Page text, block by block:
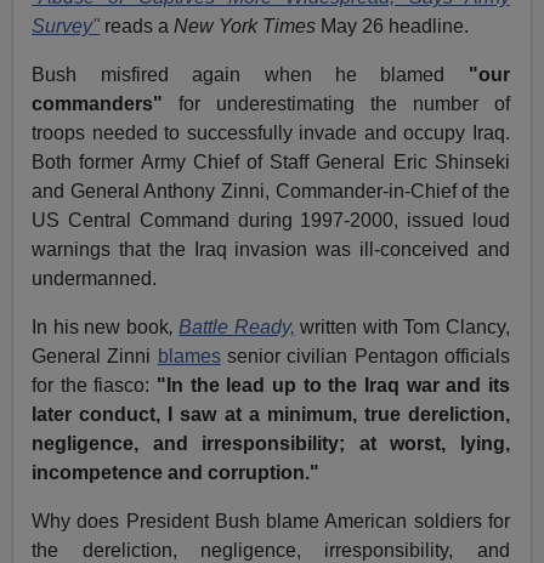
Survey" reads aNew York Times May 26 headline.
Bush misfired again when he blamed "our
commanders" for underestimating the number of
troops needed to successfully invade and occupy Iraq.
Both former Army Chief of Staff General Eric Shinseki
and General Anthony Zinni, Commander-in-Chief of the
US Central Command during 1997-2000, issued loud
warnings that the Iraq invasion was ill-conceived and
undermanned.
In his new book, Battle Ready, written with Tom Clancy,
General Zinni blamessenior civilian Pentagon officials
for the fiasco: "In the lead up to the Iraq war and its
later conduct, I saw at a minimum, true dereliction,
negligence, and irresponsibility; at worst, lying,
incompetence and corruption."
Why does President Bush blame American soldiers for
the dereliction, negligence, irresponsibility, and